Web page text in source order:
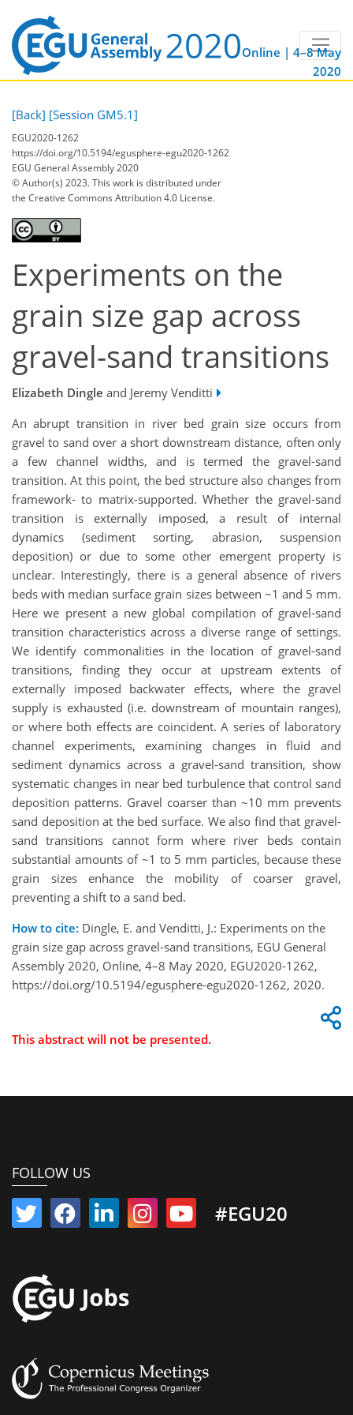
Online | 4–8 May
2020
[Back] [Session GM5.1]
EGU2020-1262
https://doi.org/10.5194/egusphere-egu2020-1262
EGU General Assembly 2020
© Author(s) 2023. This work is distributed under
the Creative Commons Attribution 4.0 License.
Experiments on the
grain size gap across
gravel-sand transitions
Elizabeth Dingle and Jeremy Venditti
An abrupt transition in river bed grain size occurs from
gravel to sand over a short downstream distance, often only
a few channel widths, and is termed the gravel-sand
transition. At this point, the bed structure also changes from
framework- to matrix-supported. Whether the gravel-sand
transition is externally imposed, a result of internal
dynamics (sediment sorting, abrasion, suspension
deposition) or due to some other emergent property is
unclear. Interestingly, there is a general absence of rivers
beds with median surface grain sizes between ~1 and 5 mm.
Here we present a new global compilation of gravel-sand
transition characteristics across a diverse range of settings.
We identify commonalities in the location of gravel-sand
transitions, finding they occur at upstream extents of
externally imposed backwater effects, where the gravel
supply is exhausted (i.e. downstream of mountain ranges),
or where both effects are coincident. A series of laboratory
channel experiments, examining changes in fluid and
sediment dynamics across a gravel-sand transition, show
systematic changes in near bed turbulence that control sand
deposition patterns. Gravel coarser than ~10 mm prevents
sand deposition at the bed surface. We also find that gravel-
sand transitions cannot form where river beds contain
substantial amounts of ~1 to 5 mm particles, because these
grain sizes enhance the mobility of coarser gravel,
preventing a shift to a sand bed.
How to cite: Dingle, E. and Venditti, J.: Experiments on the
grain size gap across gravel-sand transitions, EGU General
Assembly 2020, Online, 4–8 May 2020, EGU2020-1262,
https://doi.org/10.5194/egusphere-egu2020-1262, 2020.
This abstract will not be presented.
FOLLOW US
#EGU20